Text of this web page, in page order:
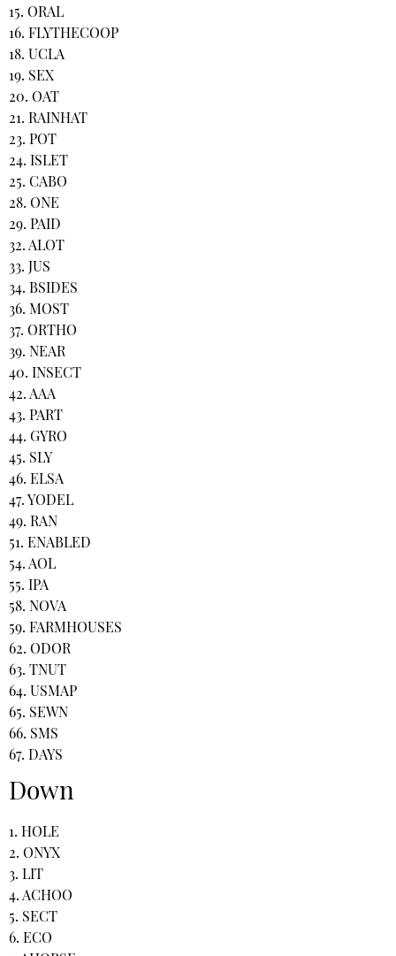
15. ORAL
16. FLYTHECOOP
18. UCLA
19. SEX
20. OAT
21. RAINHAT
23. POT
24. ISLET
25. CABO
28. ONE
29. PAID
32. ALOT
33. JUS
34. BSIDES
36. MOST
37. ORTHO
39. NEAR
40. INSECT
42. AAA
43. PART
44. GYRO
45. SLY
46. ELSA
47. YODEL
49. RAN
51. ENABLED
54. AOL
55. IPA
58. NOVA
59. FARMHOUSES
62. ODOR
63. TNUT
64. USMAP
65. SEWN
66. SMS
67. DAYS
Down
1. HOLE
2. ONYX
3. LIT
4. ACHOO
5. SECT
6. ECO